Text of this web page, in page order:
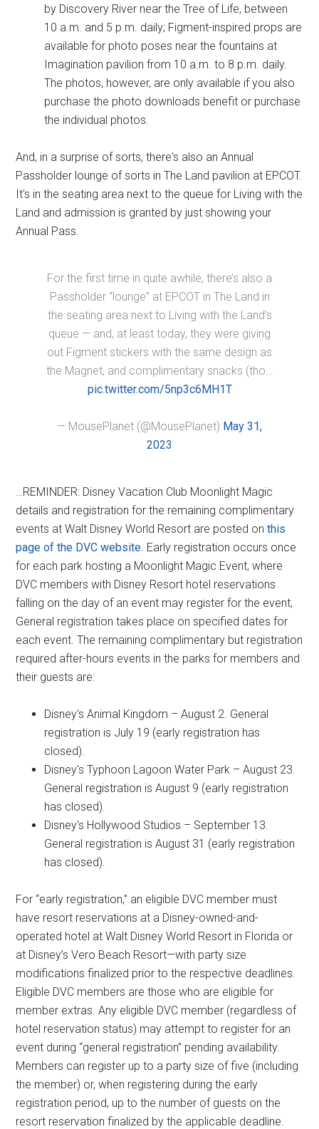
by Discovery River near the Tree of Life, between
10 a.m. and 5 p.m. daily; Figment-inspired props are
available for photo poses near the fountains at
Imagination pavilion from 10 a.m. to 8 p.m. daily.
The photos, however, are only available if you also
purchase the photo downloads benefit or purchase
the individual photos.
And, in a surprise of sorts, there's also an Annual
Passholder lounge of sorts in The Land pavilion at EPCOT.
It's in the seating area next to the queue for Living with the
Land and admission is granted by just showing your
Annual Pass.
For the first time in quite awhile, there’s also a
Passholder “lounge” at EPCOT in The Land in
the seating area next to Living with the Land’s
queue — and, at least today, they were giving
out Figment stickers with the same design as
the Magnet, and complimentary snacks (tho…
pic.twitter.com/5np3c6MH1T
— MousePlanet (@MousePlanet) May 31,
2023
…REMINDER: Disney Vacation Club Moonlight Magic
details and registration for the remaining complimentary
events at Walt Disney World Resort are posted onthis
page of the DVC website. Early registration occurs once
for each park hosting a Moonlight Magic Event, where
DVC members with Disney Resort hotel reservations
falling on the day of an event may register for the event;
General registration takes place on specified dates for
each event. The remaining complimentary but registration
required after-hours events in the parks for members and
their guests are:
Disney's Animal Kingdom – August 2. General
registration is July 19 (early registration has
closed).
Disney's Typhoon Lagoon Water Park – August 23.
General registration is August 9 (early registration
has closed).
Disney's Hollywood Studios – September 13.
General registration is August 31 (early registration
has closed).
For “early registration,” an eligible DVC member must
have resort reservations at a Disney-owned-and-
operated hotel at Walt Disney World Resort in Florida or
at Disney’s Vero Beach Resort—with party size
modifications finalized prior to the respective deadlines.
Eligible DVC members are those who are eligible for
member extras. Any eligible DVC member (regardless of
hotel reservation status) may attempt to register for an
event during “general registration” pending availability.
Members can register up to a party size of five (including
the member) or, when registering during the early
registration period, up to the number of guests on the
resort reservation finalized by the applicable deadline.